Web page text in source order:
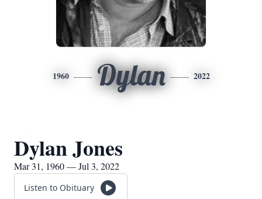
1960 Dylan 2022
Dylan Jones
Mar 31, 1960 — Jul 3, 2022
Listen to Obituary